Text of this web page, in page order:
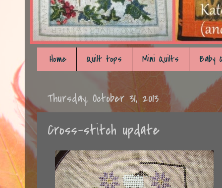
Home Quilt tops Mini Quilts Baby
Thursday, October 31, 2013
Cross-stitch update